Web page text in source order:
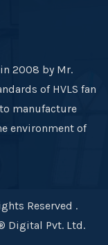
2008 by Mr.
of HVLS fan
manufacture
environment of
Reserved .
Digital Pvt. Ltd.